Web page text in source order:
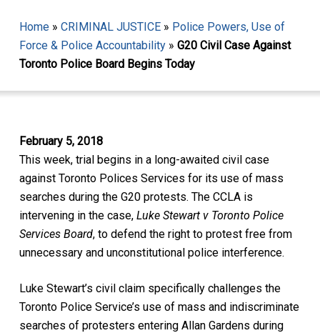
Home» CRIMINAL JUSTICE» Police Powers, Use of
Force & Police Accountability» G20 Civil Case Against
Toronto Police Board Begins Today
February 5, 2018
This week, trial begins in a long-awaited civil case
against Toronto Polices Services for its use of mass
searches during the G20 protests. The CCLA is
intervening in the case, Luke Stewart v Toronto Police
Services Board, to defend the right to protest free from
unnecessary and unconstitutional police interference.
Luke Stewart’s civil claim specifically challenges the
Toronto Police Service’s use of mass and indiscriminate
searches of protesters entering Allan Gardens during